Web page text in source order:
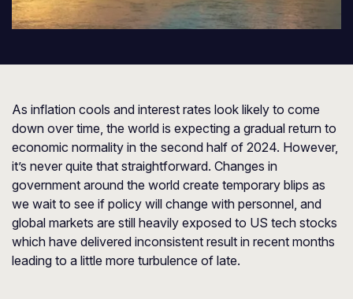
As inflation cools and interest rates look likely to come
down over time, the world is expecting a gradual return to
economic normality in the second half of 2024. However,
it’s never quite that straightforward. Changes in
government around the world create temporary blips as
we wait to see if policy will change with personnel, and
global markets are still heavily exposed to US tech stocks
which have delivered inconsistent result in recent months
leading to a little more turbulence of late.